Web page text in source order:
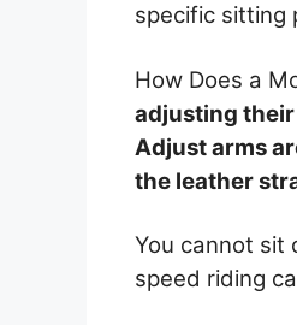
specific sitting
How Does a
adjusting their
Adjust arms
the leather
You cannot sit
speed riding